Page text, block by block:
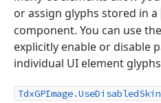
or assign glyphs stored in a
component. You can use
explicitly enable or disable
individual UI element